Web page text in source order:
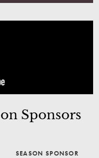
Sponsors
SEASON SPONSOR